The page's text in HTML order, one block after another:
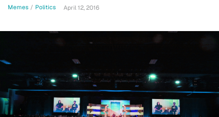
Memes / Politics April 12, 2016